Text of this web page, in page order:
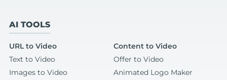
AI TOOLS
URL to Video
Content to Video
Text to Video
Offer to Video
Images to Video
Animated Logo Maker